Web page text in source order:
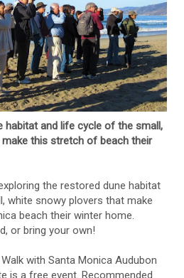
habitat and life cycle of the small,
this stretch of beach their
the restored dune habitat
white snowy plovers that make
beach their winter home.
or bring your own!
with Santa Monica Audubon
is a free event. Recommended